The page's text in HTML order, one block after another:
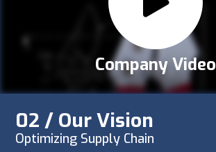
Company Video
02 / Our Vision
Optimizing Supply Chain